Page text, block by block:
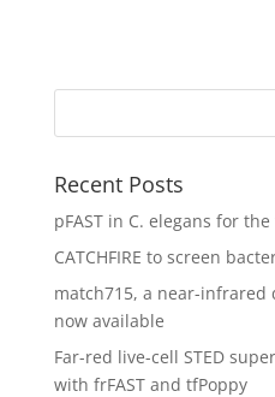
Recent Posts
pFAST in C. elegans for
CATCHFIRE to screen
match715, a near-infrared
now available
Far-red live-cell STED
with frFAST and tfPoppy